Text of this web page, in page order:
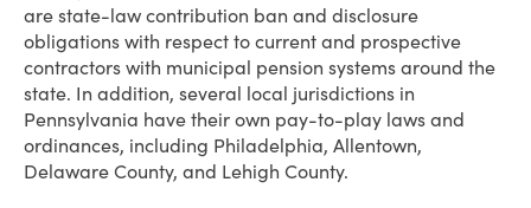
are state-law contribution ban and disclosure
obligations with respect to current and prospective
contractors with municipal pension systems around the
state. In addition, several local jurisdictions in
Pennsylvania have their own pay-to-play laws and
ordinances, including Philadelphia, Allentown,
Delaware County, and Lehigh County.